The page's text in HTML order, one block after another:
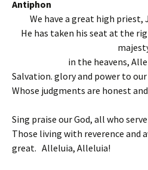
Antiphon
We have a great high priest,
He has taken his seat at the
in the heavens,
Salvation. glory and power to
Whose judgments are honest
Sing praise our God, all who
Those living with reverence and
great. Alleluia, Alleluia!